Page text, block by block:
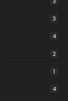
3
4
2
1
4